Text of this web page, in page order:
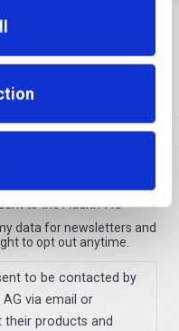
to the Additiv AG
data for newsletters and
to opt out anytime.
to be contacted by
via email or
products and